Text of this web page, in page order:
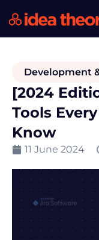
Development
[2024
Tools
Know
11 June 2024